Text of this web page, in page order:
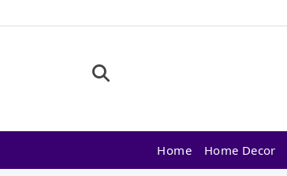
Home Home Decor